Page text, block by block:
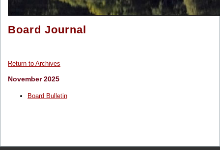
Board Journal
Return to Archives
November 2025
Board Bulletin